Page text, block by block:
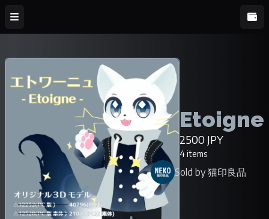
Etoigne
2500 JPY
4 items
Sold by 猫印良品